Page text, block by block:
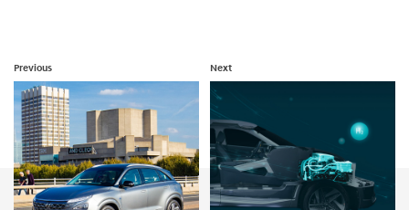
Previous Next